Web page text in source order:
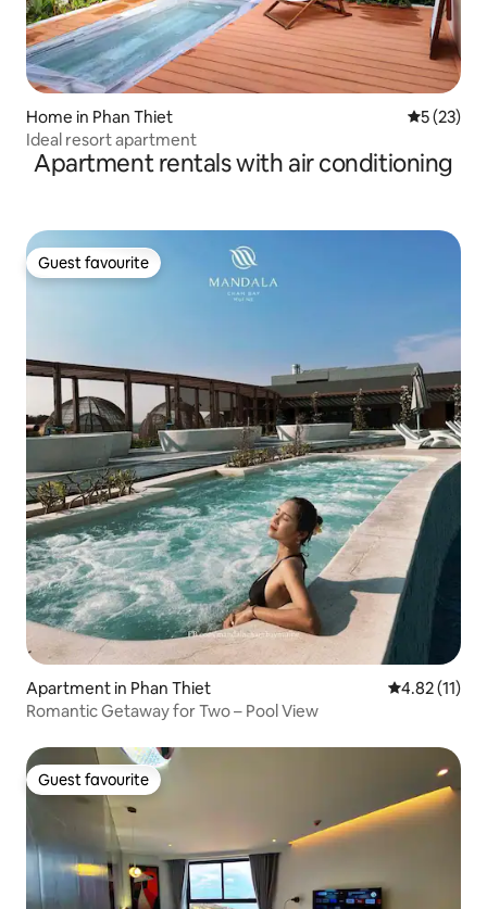
Home in Phan Thiet 5 out of 5
5 (23)
Ideal resort apartment
Apartment rentals with air conditioning
Guest favourite
Guest favourite
Apartment in Phan Thiet 4.82 out of 5
4.82 (11)
Romantic Getaway for Two – Pool View
Guest favourite
Guest favourite